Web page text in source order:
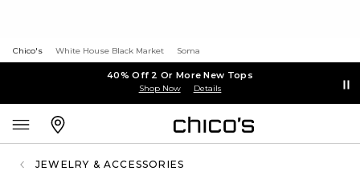
Chico's White House Black Market Soma
40% Off 2 Or More New Tops
Shop Now Details
JEWELRY & ACCESSORIES